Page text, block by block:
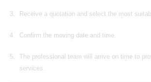
Receive a quotation and select the most
Confirm the moving date and time.
The professional team will arrive on time to
services.